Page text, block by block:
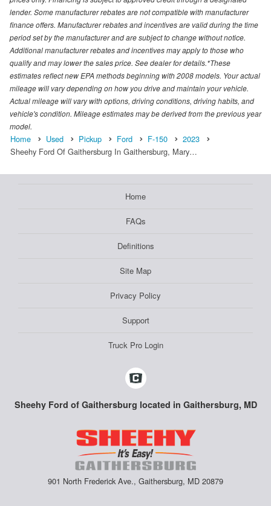
lender. Some manufacturer rebates are not compatible with manufacturer
finance offers. Manufacturer rebates and incentives are valid during the time
period set by the manufacturer and are subject to change without notice.
Additional manufacturer rebates and incentives may apply to those who
qualify and may lower the sales price. See dealer for details.*These
estimates reflect new EPA methods beginning with 2008 models. Your actual
mileage will vary depending on how you drive and maintain your vehicle.
Actual mileage will vary with options, driving conditions, driving habits, and
vehicle's condition. Mileage estimates may be derived from the previous year
model.
Home Used Pickup Ford F-150
2023
Sheehy Ford Of Gaithersburg In Gaithersburg, Mary…
Home
FAQs
Definitions
Site Map
Privacy Policy
Support
Truck Pro Login
Sheehy Ford of Gaithersburg located in Gaithersburg, MD
901 North Frederick Ave., Gaithersburg, MD 20879